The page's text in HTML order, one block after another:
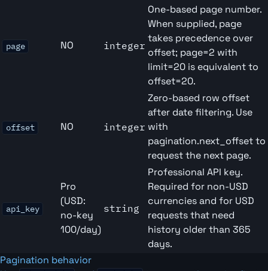
page NO integer
One-based page number.
When supplied, page
takes precedence over
offset; page=2 with
limit=20 is equivalent to
offset=20.
offset NO integer
Zero-based row offset
after date filtering. Use
with
pagination.next_offset to
request the next page.
api_key
Pro
(USD:
no-key
100/day)
string
Professional API key.
Required for non-USD
currencies and for USD
requests that need
history older than 365
days.
Pagination behavior